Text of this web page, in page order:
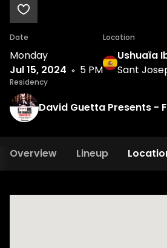
Date
Monday
Jul 15, 2024
5 PM
Location
Ushuaïa
Sant
Residency
David Guetta Presents -
Overview Lineup